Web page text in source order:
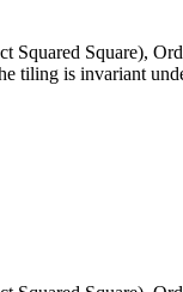
Squared Square),
tiling is invariant